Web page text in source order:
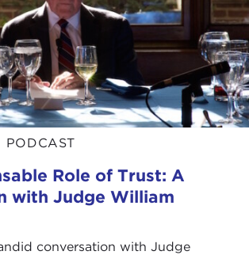
PODCAST
Role of Trust: A
with Judge William
conversation with Judge